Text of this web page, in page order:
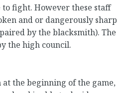
to fight. However these staff
and or dangerously sharp
by the blacksmith). The
the high council.
at the beginning of the game,